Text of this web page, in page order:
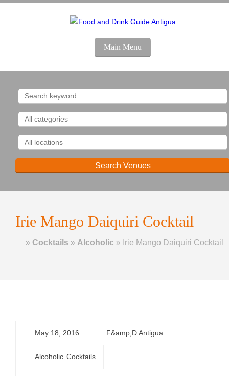
Main Menu
Irie Mango Daiquiri Cocktail
Home
» Cocktails » Alcoholic » Irie Mango Daiquiri Cocktail
May 18, 2016 F&amp;D Antigua
Alcoholic Cocktails